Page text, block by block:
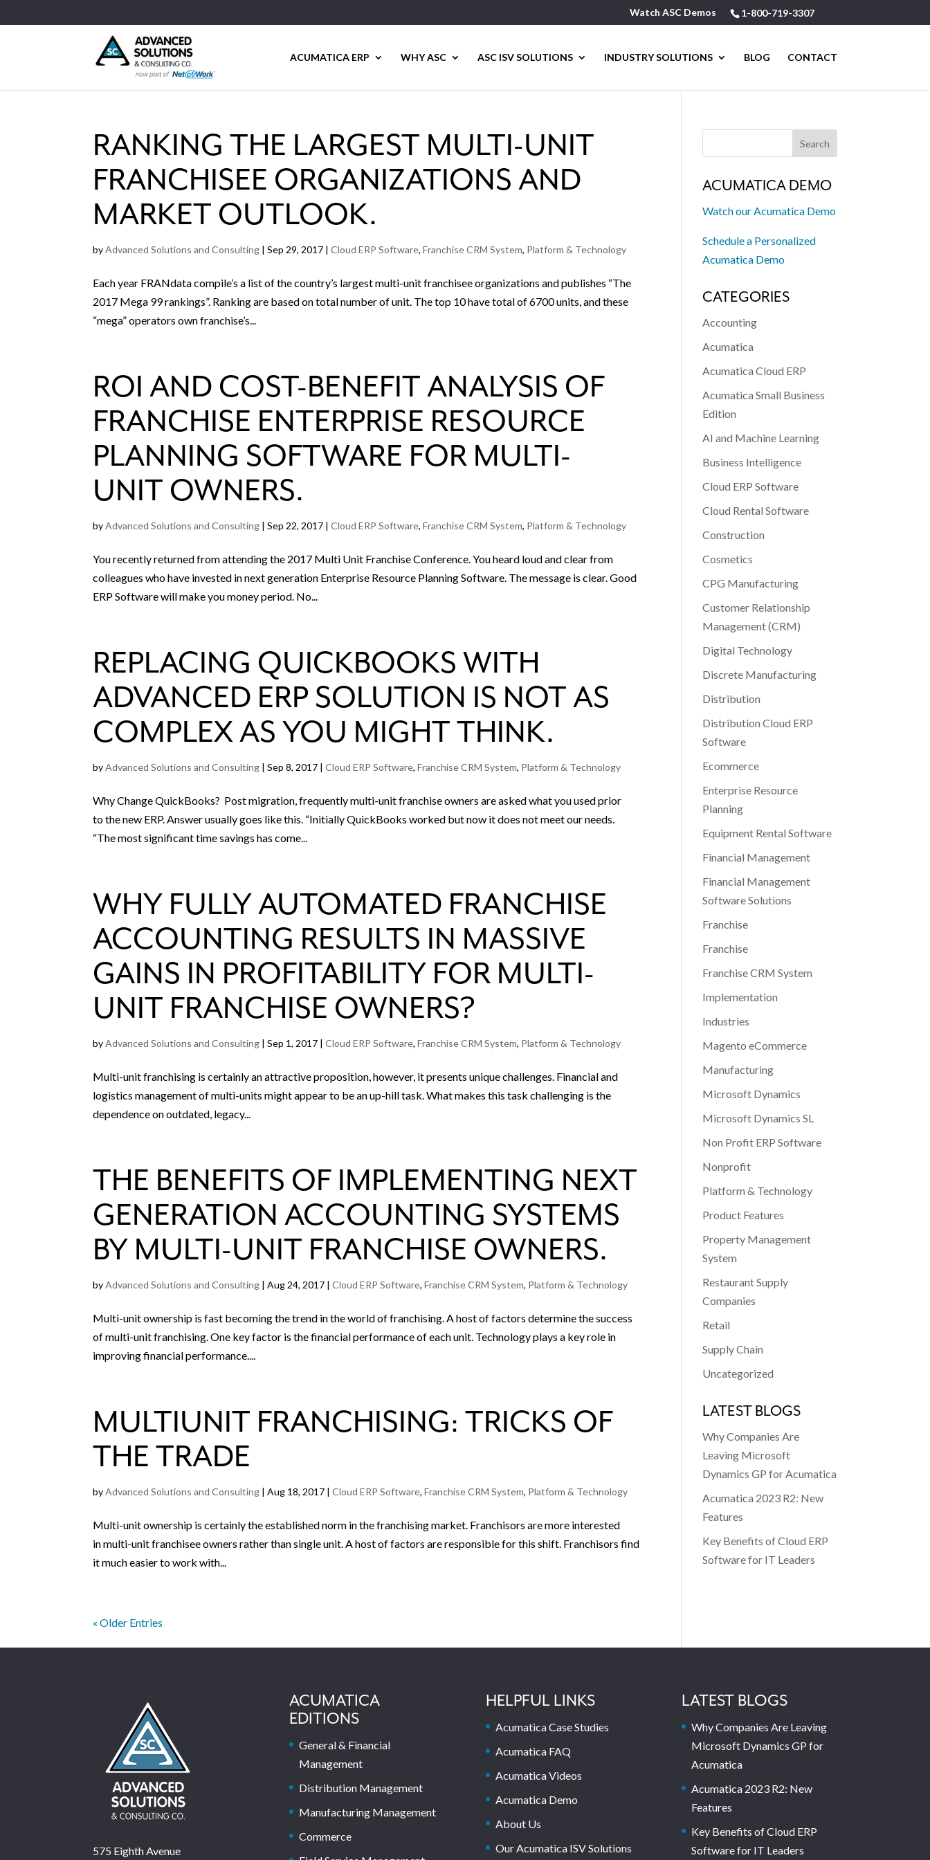
1-800-719-3307
Watch ASC Demos
ACUMATICA ERP WHY ASC ASC ISV SOLUTIONS INDUSTRY SOLUTIONS BLOG CONTACT
RANKING THE LARGEST MULTI-UNIT
FRANCHISEE ORGANIZATIONS AND
MARKET OUTLOOK.
byAdvanced Solutions and Consulting |Sep 29, 2017 |Cloud ERP Software,Franchise CRM System, Platform & Technology
Each year FRANdata compile’s a list of the country’s largest multi-unit franchisee organizations and publishes “The
2017 Mega 99 rankings”. Ranking are based on total number of unit. The top 10 have total of 6700 units, and these
“mega” operators own franchise’s...
ROI AND COST-BENEFIT ANALYSIS OF
FRANCHISE ENTERPRISE RESOURCE
PLANNING SOFTWARE FOR MULTI-
UNIT OWNERS.
byAdvanced Solutions and Consulting |Sep 22, 2017 |Cloud ERP Software,Franchise CRM System, Platform & Technology
You recently returned from attending the 2017 Multi Unit Franchise Conference. You heard loud and clear from
colleagues who have invested in next generation Enterprise Resource Planning Software. The message is clear. Good
ERP Software will make you money period. No...
REPLACING QUICKBOOKS WITH
ADVANCED ERP SOLUTION IS NOT AS
COMPLEX AS YOU MIGHT THINK.
byAdvanced Solutions and Consulting |Sep 8, 2017 |Cloud ERP Software,Franchise CRM System, Platform & Technology
Why Change QuickBooks? Post migration, frequently multi-unit franchise owners are asked what you used prior
to the new ERP. Answer usually goes like this. “Initially QuickBooks worked but now it does not meet our needs.
“The most significant time savings has come...
WHY FULLY AUTOMATED FRANCHISE
ACCOUNTING RESULTS IN MASSIVE
GAINS IN PROFITABILITY FOR MULTI-
UNIT FRANCHISE OWNERS?
byAdvanced Solutions and Consulting |Sep 1, 2017 |Cloud ERP Software,Franchise CRM System, Platform & Technology
Multi-unit franchising is certainly an attractive proposition, however, it presents unique challenges. Financial and
logistics management of multi-units might appear to be an up-hill task. What makes this task challenging is the
dependence on outdated, legacy...
THE BENEFITS OF IMPLEMENTING NEXT
GENERATION ACCOUNTING SYSTEMS
BY MULTI-UNIT FRANCHISE OWNERS.
byAdvanced Solutions and Consulting |Aug 24, 2017 |Cloud ERP Software,Franchise CRM System, Platform & Technology
Multi-unit ownership is fast becoming the trend in the world of franchising. A host of factors determine the success
of multi-unit franchising. One key factor is the financial performance of each unit. Technology plays a key role in
improving financial performance....
MULTIUNIT FRANCHISING: TRICKS OF
THE TRADE
byAdvanced Solutions and Consulting |Aug 18, 2017 |Cloud ERP Software,Franchise CRM System, Platform & Technology
Multi-unit ownership is certainly the established norm in the franchising market. Franchisors are more interested
in multi-unit franchisee owners rather than single unit. A host of factors are responsible for this shift. Franchisors find
it much easier to work with...
« Older Entries
ACUMATICA DEMO
Watch our Acumatica Demo
Schedule a Personalized
Acumatica Demo
CATEGORIES
Accounting
Acumatica
Acumatica Cloud ERP
Acumatica Small Business
Edition
AI and Machine Learning
Business Intelligence
Cloud ERP Software
Cloud Rental Software
Construction
Cosmetics
CPG Manufacturing
Customer Relationship
Management (CRM)
Digital Technology
Discrete Manufacturing
Distribution
Distribution Cloud ERP
Software
Ecommerce
Enterprise Resource
Planning
Equipment Rental Software
Financial Management
Financial Management
Software Solutions
Franchise
Franchise
Franchise CRM System
Implementation
Industries
Magento eCommerce
Manufacturing
Microsoft Dynamics
Microsoft Dynamics SL
Non Profit ERP Software
Nonprofit
Platform & Technology
Product Features
Property Management
System
Restaurant Supply
Companies
Retail
Supply Chain
Uncategorized
LATEST BLOGS
Why Companies Are
Leaving Microsoft
Dynamics GP for Acumatica
Acumatica 2023 R2: New
Features
Key Benefits of Cloud ERP
Software for IT Leaders
575 Eighth Avenue
ACUMATICA
EDITIONS
General & Financial
Management
Distribution Management
Manufacturing Management
Commerce
HELPFUL LINKS
Acumatica Case Studies
Acumatica FAQ
Acumatica Videos
Acumatica Demo
About Us
Our Acumatica ISV Solutions
LATEST BLOGS
Why Companies Are Leaving
Microsoft Dynamics GP for
Acumatica
Acumatica 2023 R2: New
Features
Key Benefits of Cloud ERP
Software for IT Leaders